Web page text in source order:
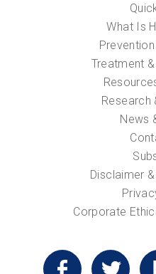
What Is
Treatment
Research
News
Disclaimer
Corporate